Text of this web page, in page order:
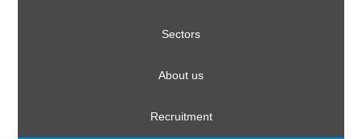
Sectors
About us
Recruitment